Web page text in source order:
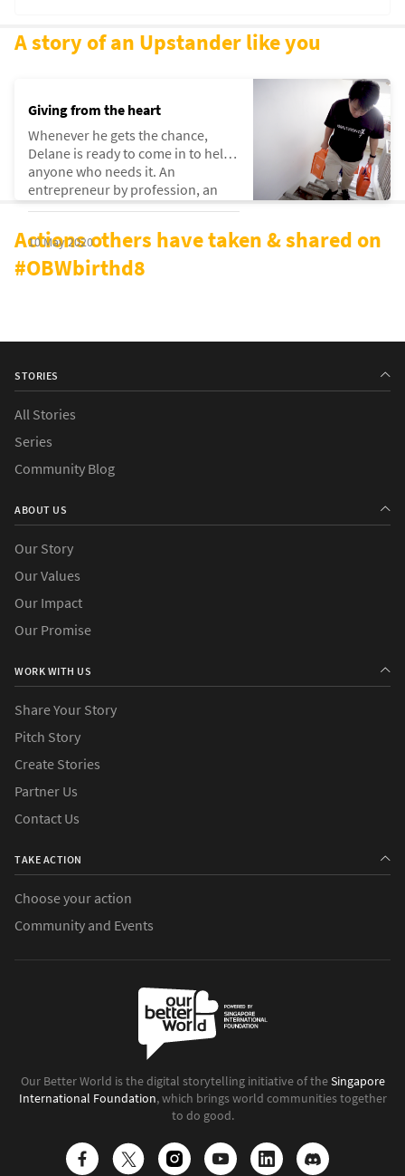
A story of an Upstander like you
Giving from the heart
Whenever he gets the chance,
Delane is ready to come in to help
anyone who needs it. An
entrepreneur by profession, an
upstander by way of life.
10 May 2020
Actions others have taken & shared on
#OBWbirthd8
STORIES
All Stories
Series
Community Blog
ABOUT US
Our Story
Our Values
Our Impact
Our Promise
WORK WITH US
Share Your Story
Pitch Story
Create Stories
Partner Us
Contact Us
TAKE ACTION
Choose your action
Community and Events
Our Better World is the digital storytelling initiative of theSingapore
International Foundation, which brings world communities together
to do good.